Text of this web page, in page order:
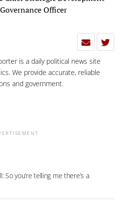
Officer
is a daily political news site
We provide accurate, reliable
and government.
you’re telling me there’s a